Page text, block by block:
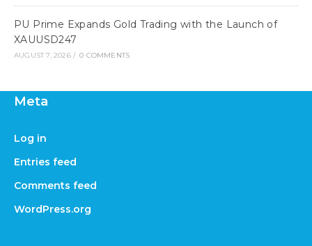
PU Prime Expands Gold Trading with the Launch of
XAUUSD247
AUGUST 7, 2026 / 0 COMMENTS
Meta
Log in
Entries feed
Comments feed
WordPress.org